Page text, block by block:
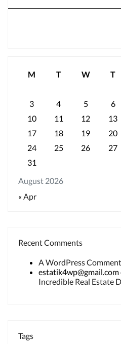
August 2026
M T W T
3
4 5 6
10
11 12 13
17
18 19 20
24
25 26 27
31
« Apr
Recent Comments
A WordPress
estatik4wp@gmail.com
Incredible Real Estate
Tags